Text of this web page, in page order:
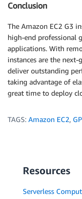
Conclusion
The Amazon EC2 G3
high-end professional
applications. With
instances are the next-
deliver outstanding
taking advantage of
great time to deploy
TAGS: Amazon EC2,
Resources
Serverless